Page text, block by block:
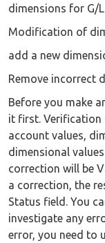
dimensions for G/
Modification of
add a new
Remove incorrect
Before you make
it first. Verification
account values,
dimensional
correction will be
a correction, the
Status field. You
investigate any
error, you need to